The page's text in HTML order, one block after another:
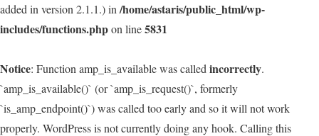
added in version 2.1.1.) in /home/astaris/public_html/wp-
includes/functions.phpon line5831
Notice: Function amp_is_available was called incorrectly.
`amp_is_available()` (or `amp_is_request()`, formerly
`is_amp_endpoint()`) was called too early and so it will not work
properly. WordPress is not currently doing any hook. Calling this